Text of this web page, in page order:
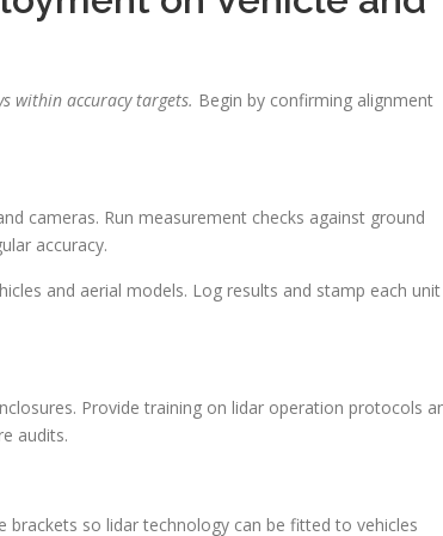
within accuracy targets. Begin by confirming alignment
cameras. Run measurement checks against ground
accuracy.
and aerial models. Log results and stamp each unit
Provide training on lidar operation protocols
audits.
so lidar technology can be fitted to vehicles